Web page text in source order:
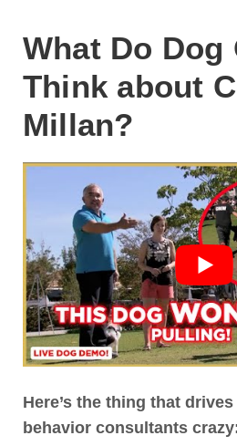
What Do Dog
Think about
Millan?
Here’s the thing that
behavior consultants